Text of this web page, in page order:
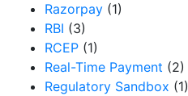
Razorpay (1)
RBI (3)
RCEP (1)
Real-Time Payment (2)
Regulatory Sandbox (1)